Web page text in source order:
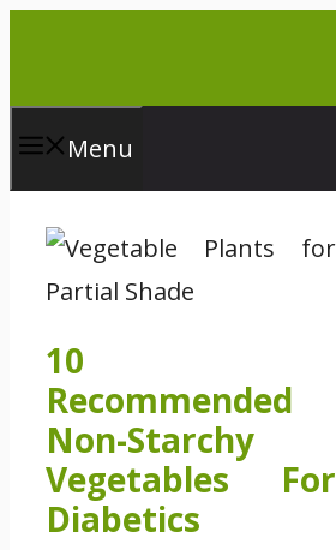
content
Menu
10
Recommended
Non-Starchy
Vegetables For
Diabetics